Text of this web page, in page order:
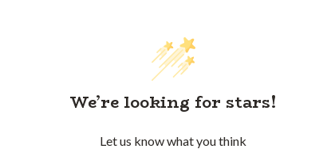
We’re looking for stars!
Let us know what you think